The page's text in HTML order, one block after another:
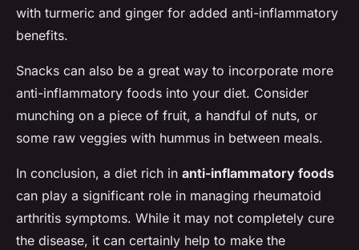
with turmeric and ginger for added anti-inflammatory
benefits.
Snacks can also be a great way to incorporate more
anti-inflammatory foods into your diet. Consider
munching on a piece of fruit, a handful of nuts, or
some raw veggies with hummus in between meals.
In conclusion, a diet rich in anti-inflammatory foods
can play a significant role in managing rheumatoid
arthritis symptoms. While it may not completely cure
the disease, it can certainly help to make the